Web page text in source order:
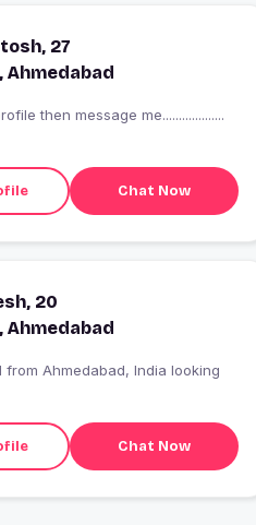
27
Ahmedabad
then message me...................
Chat Now
20
Ahmedabad
from Ahmedabad, India looking
Chat Now